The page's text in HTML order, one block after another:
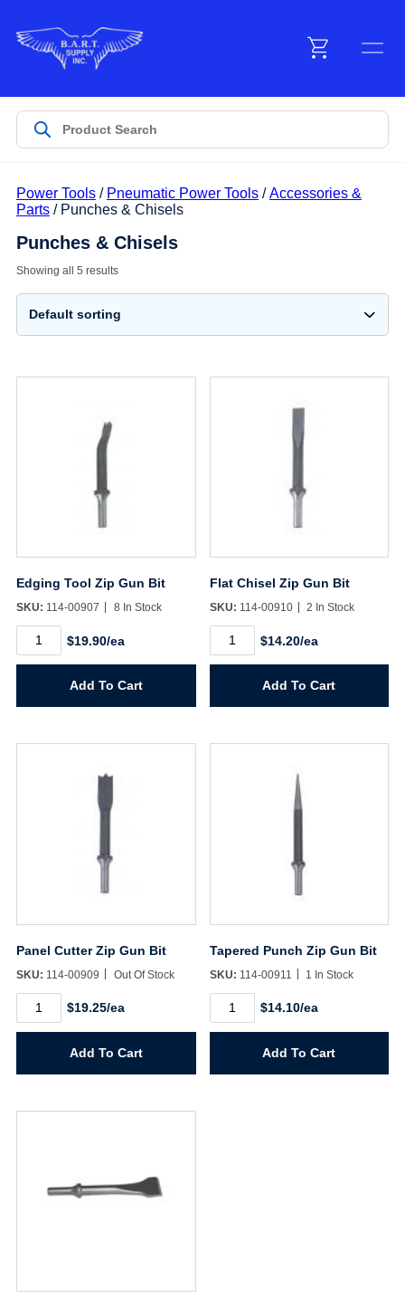
Products
Customer Service
Manufacturers
Promotions
Power Tools/ Pneumatic Power Tools/Accessories &
Parts/ Punches & Chisels
Punches & Chisels
Showing all 5 results
Edging Tool Zip Gun Bit
SKU: 114-00907 8 In Stock
Edging
Tool
Zip
quantity
$19.90/ea
Add To Cart
Flat Chisel Zip Gun Bit
SKU: 114-00910 2 In Stock
Flat
Chisel
Zip
quantity
$14.20/ea
Add To Cart
Panel Cutter Zip Gun Bit
SKU: 114-00909 Out Of Stock
Cutter
quantity
$19.25/ea
Add To Cart
Tapered Punch Zip Gun Bit
SKU: 114-00911 1 In Stock
Punch
quantity
$14.10/ea
Add To Cart